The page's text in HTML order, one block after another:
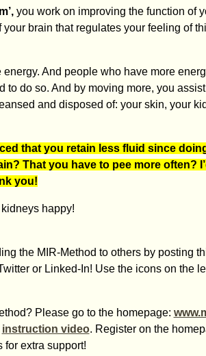
you work on improving the function of
brain that regulates your feeling of
And people who have more
to do so. And by moving more, you
and disposed of: your skin, your
that you retain less fluid since
That you have to pee more often?
you!
happy!
the MIR-Method to others by posting
or Linked-In! Use the icons on the
Please go to the homepage:
instruction video. Register on the
for extra support!